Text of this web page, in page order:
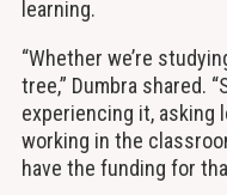
learning.
“Whether we’re
tree,” Dumbra shared.
experiencing it, asking
working in the
have the funding for